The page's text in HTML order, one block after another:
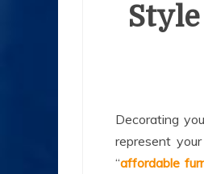
Decorating
represent
“affordable